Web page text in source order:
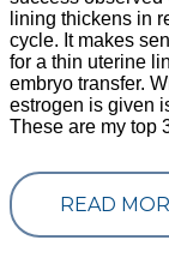
lining thickens in
cycle. It makes
for a thin uterine
embryo transfer.
estrogen is given
These are my top
READ